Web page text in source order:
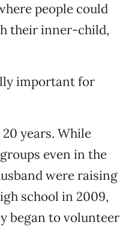
people could
their inner-child,
important for
years. While
even in the
were raising
school in 2009,
began to volunteer